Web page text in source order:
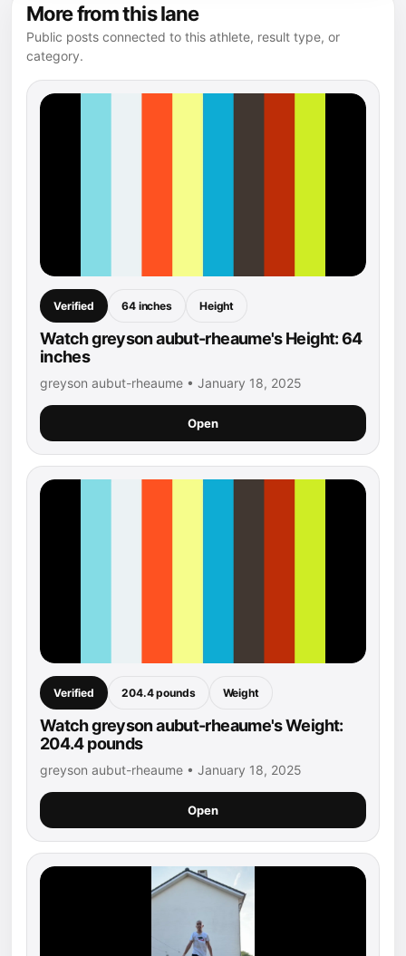
More from this lane
Public posts connected to this athlete, result type, or
category.
Verified 64 inches Height
Watch greyson aubut-rheaume's Height: 64
inches
greyson aubut-rheaume • January 18, 2025
Open
Verified 204.4 pounds Weight
Watch greyson aubut-rheaume's Weight:
204.4 pounds
greyson aubut-rheaume • January 18, 2025
Open